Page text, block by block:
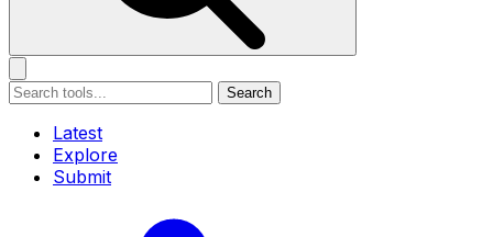
Search
Latest
Explore
Submit